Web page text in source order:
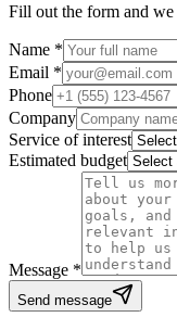
Fill out the form and
Name *
Email *
Phone
Company
Service of interest
Estimated budget
Message *
Send message